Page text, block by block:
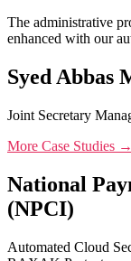
The administrative
enhanced with our
Syed Abbas
Joint Secretary
More Case Studies →
National
(NPCI)
Automated Cloud